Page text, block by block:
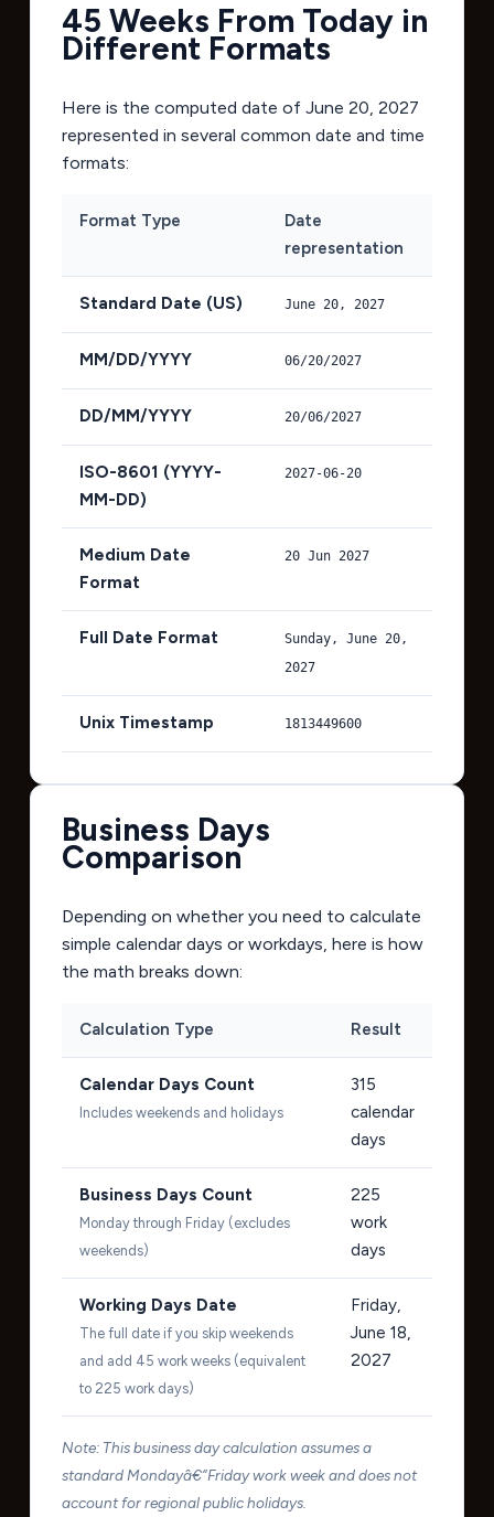
45 Weeks From Today in
Different Formats
Here is the computed date of June 20, 2027
represented in several common date and time
formats:
Format Type
Date
representation
Standard Date (US) June 20, 2027
MM/DD/YYYY 06/20/2027
DD/MM/YYYY 20/06/2027
ISO-8601 (YYYY-
MM-DD)
2027-06-20
Medium Date
Format
20 Jun 2027
Full Date Format
Sunday, June 20,
2027
Unix Timestamp 1813449600
Business Days
Comparison
Depending on whether you need to calculate
simple calendar days or workdays, here is how
the math breaks down:
Calculation Type Result
Calendar Days Count
Includes weekends and holidays
315
calendar
days
Business Days Count
Monday through Friday (excludes
weekends)
225
work
days
Working Days Date
The full date if you skip weekends
and add 45 work weeks (equivalent
to 225 work days)
Friday,
June 18,
2027
Note: This business day calculation assumes a
standard Mondayâ€“Friday work week and does not
account for regional public holidays.